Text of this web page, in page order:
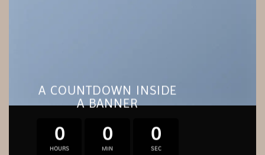
A COUNTDOWN INSIDE
A BANNER
0
HOURS 0
MIN 0
SEC